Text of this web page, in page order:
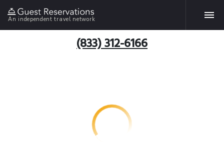
An independent travel network
(833) 312-6166